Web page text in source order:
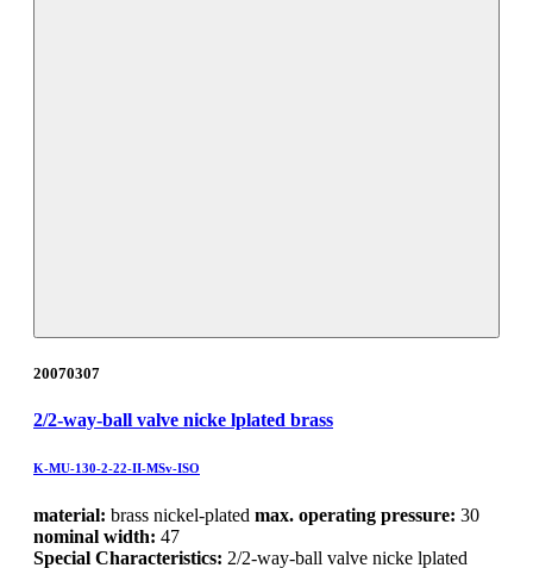
20070307
2/2-way-ball valve nicke lplated brass
K-MU-130-2-22-II-MSv-ISO
material: brass nickel-plated max. operating pressure: 30
nominal width: 47
Special Characteristics: 2/2-way-ball valve nicke lplated